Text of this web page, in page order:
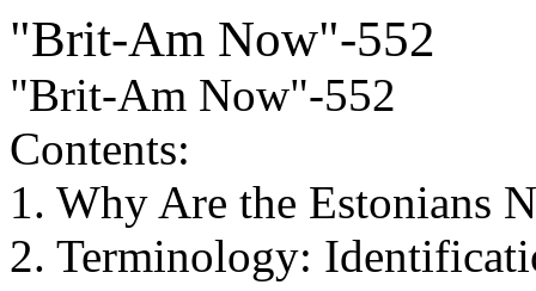
"Brit-Am Now"-552
"Brit-Am Now"-552
Contents:
1. Why Are the Estonians
2. Terminology: